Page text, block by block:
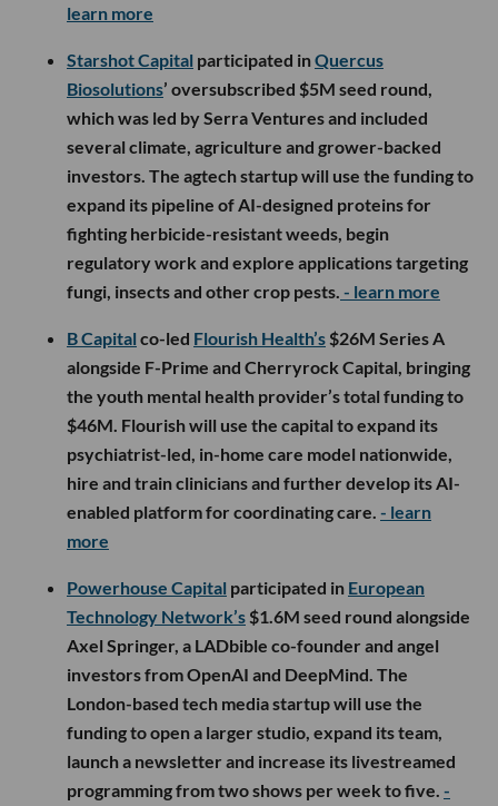
learn more
Starshot Capital participated inQuercus
Biosolutions’ oversubscribed $5M seed round,
which was led by Serra Ventures and included
several climate, agriculture and grower-backed
investors. The agtech startup will use the funding to
expand its pipeline of AI-designed proteins for
fighting herbicide-resistant weeds, begin
regulatory work and explore applications targeting
fungi, insects and other crop pests. - learn more
B Capital co-led Flourish Health’s $26M Series A
alongside F-Prime and Cherryrock Capital, bringing
the youth mental health provider’s total funding to
$46M. Flourish will use the capital to expand its
psychiatrist-led, in-home care model nationwide,
hire and train clinicians and further develop its AI-
enabled platform for coordinating care. - learn
more
Powerhouse Capital participated in European
Technology Network’s $1.6M seed round alongside
Axel Springer, a LADbible co-founder and angel
investors from OpenAI and DeepMind. The
London-based tech media startup will use the
funding to open a larger studio, expand its team,
launch a newsletter and increase its livestreamed
programming from two shows per week to five. -